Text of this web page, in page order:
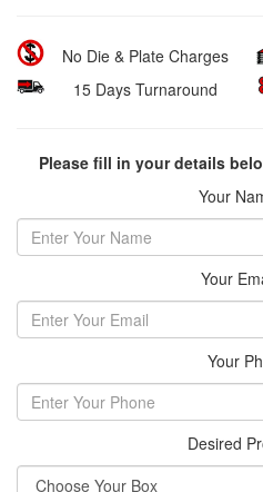
No Die & Plate Charges
15 Days Turnaround
Please fill in your details
Your
Your
Your
Desired